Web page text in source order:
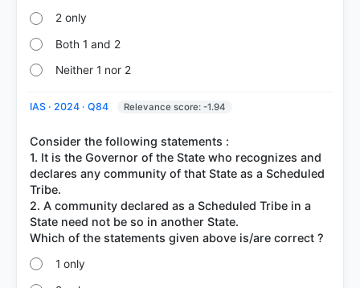
2 only
Both 1 and 2
Neither 1 nor 2
IAS · 2024 · Q84 Relevance score: -1.94
Consider the following statements :
1. It is the Governor of the State who recognizes and
declares any community of that State as a Scheduled
Tribe.
2. A community declared as a Scheduled Tribe in a
State need not be so in another State.
1 only